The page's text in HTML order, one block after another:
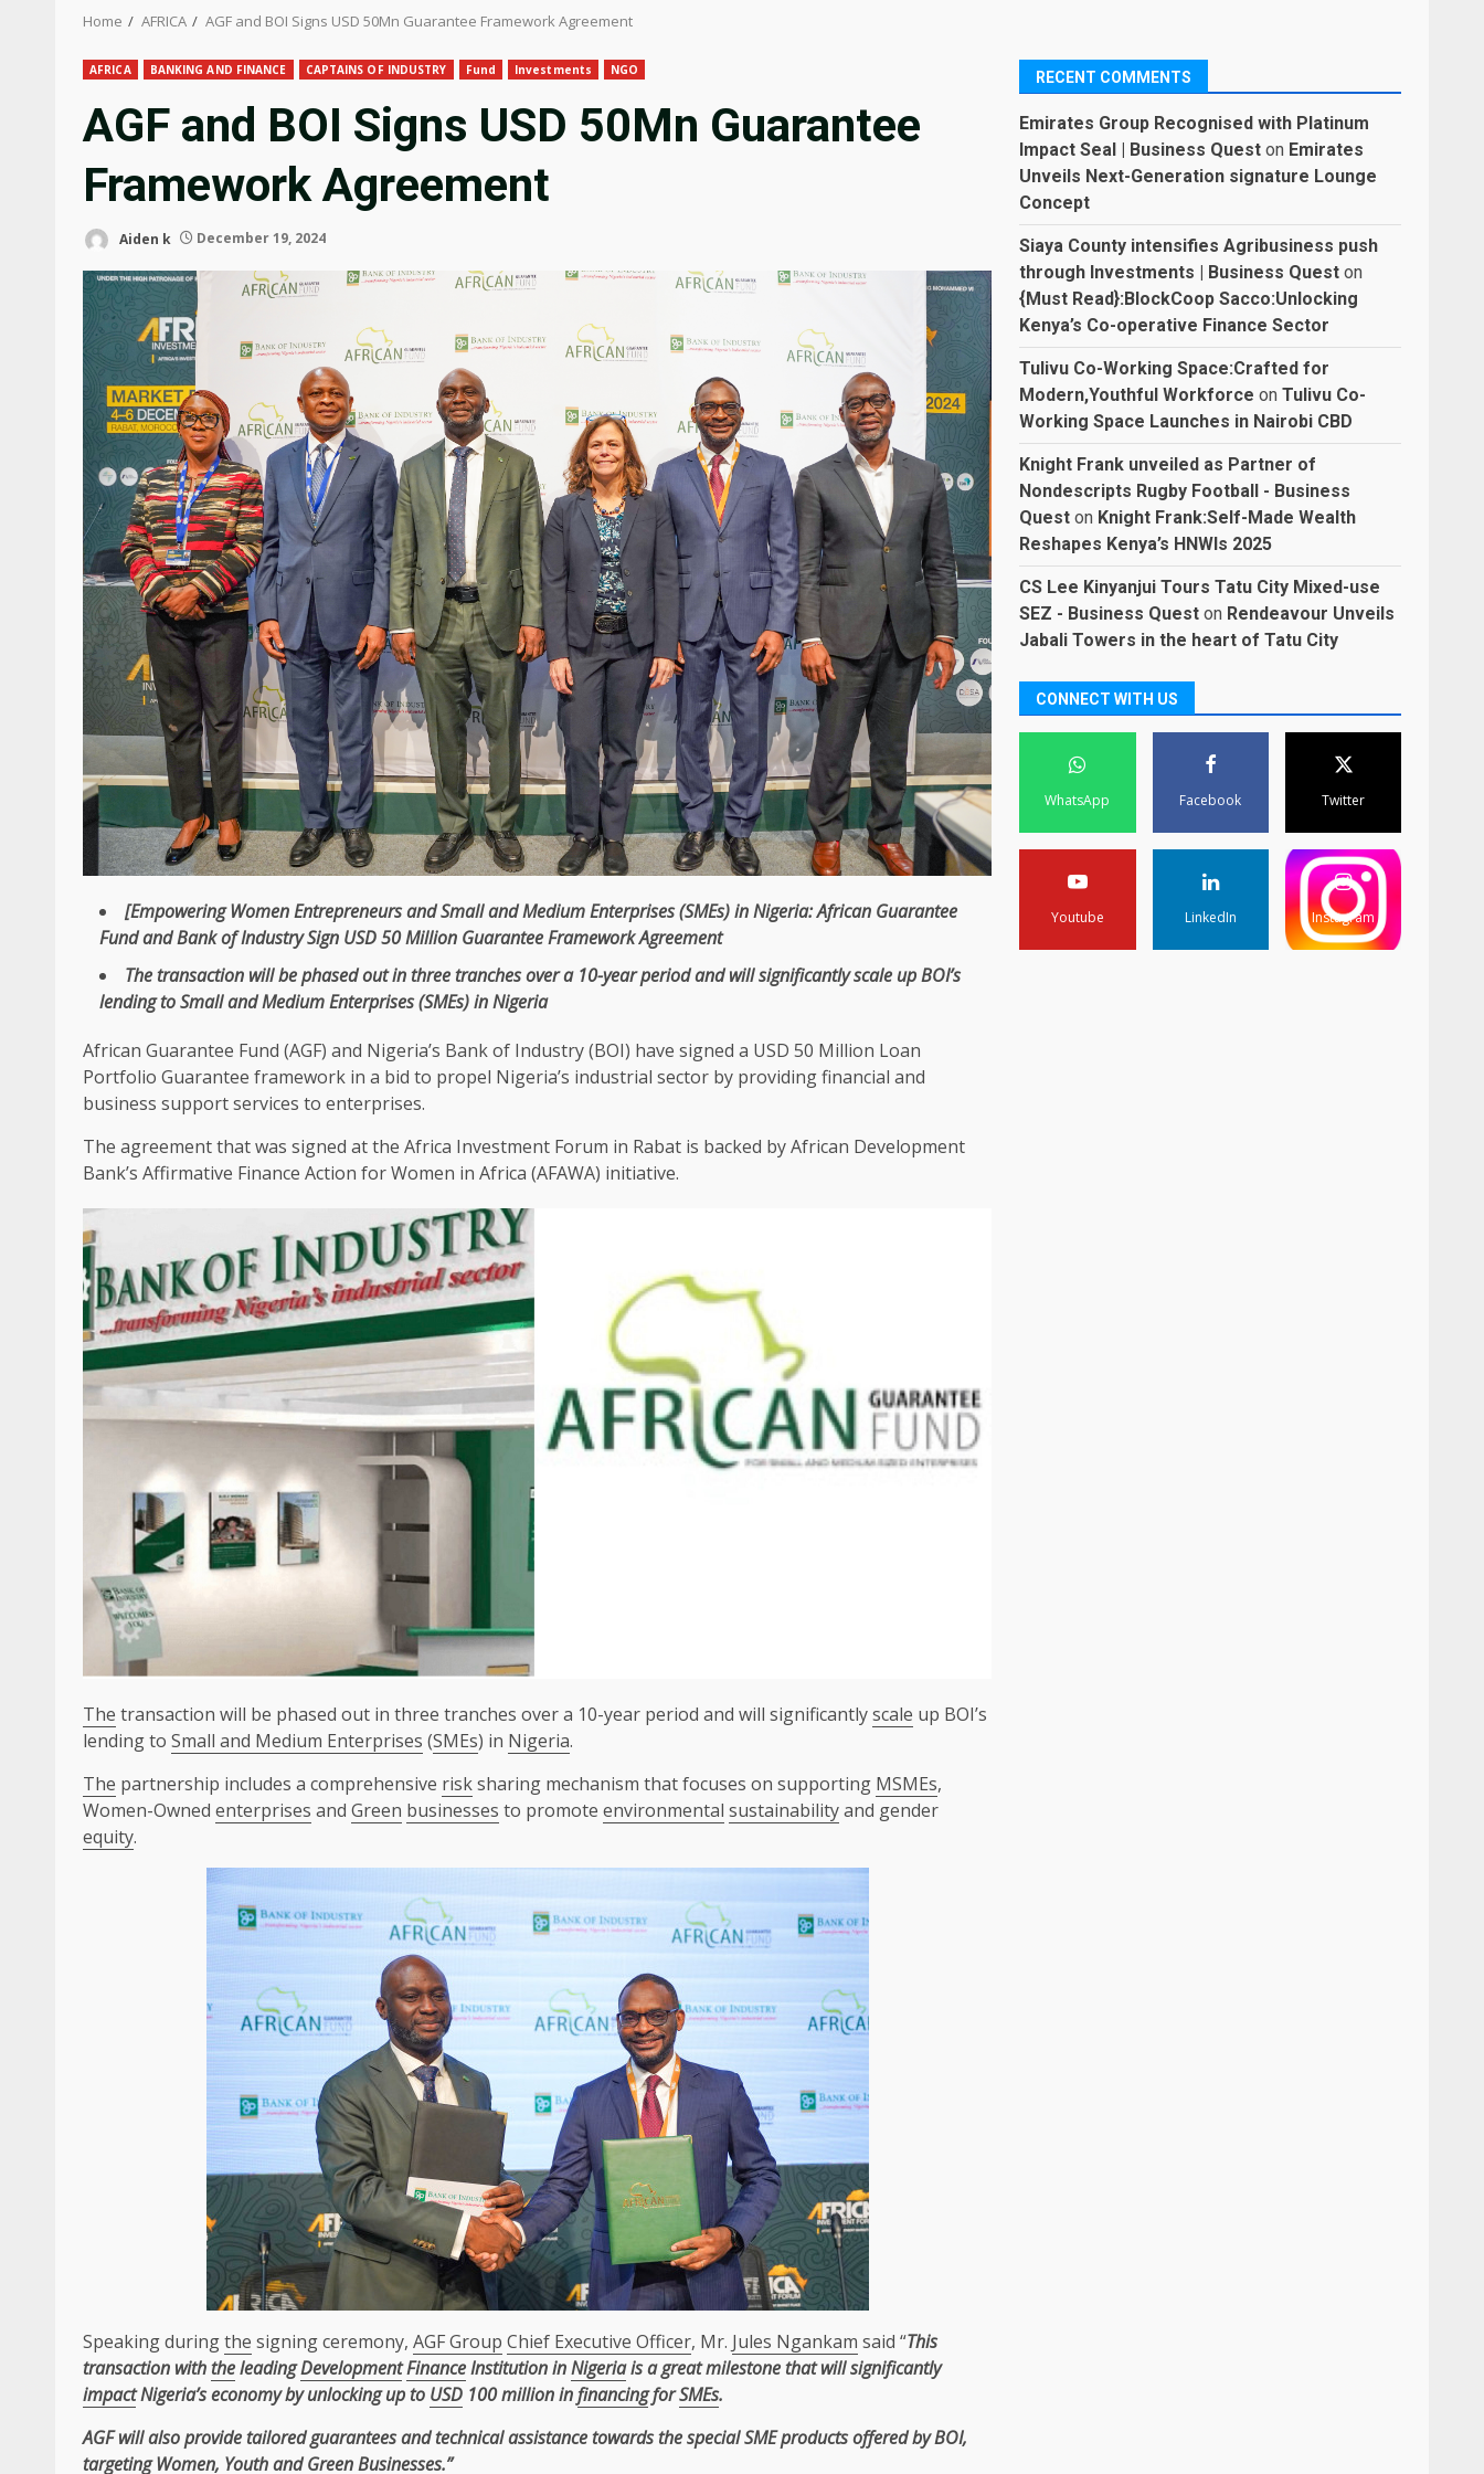
Home AFRICA AGF and BOI Signs USD 50Mn Guarantee Framework Agreement
AFRICA BANKING AND FINANCE CAPTAINS OF INDUSTRY Fund Investments NGO
AGF and BOI Signs USD 50Mn Guarantee
Framework Agreement
Aiden k December 19, 2024
[Empowering WomenEntrepreneursandSmall and Medium Enterprises(SMEs) inNigeria:African Guarantee
Fundand Bank ofIndustrySign USD50 Million GuaranteeFrameworkAgreement
Thetransaction will be phased out in three tranches over a 10-year period and will significantlyscale up BOI’s
lending toSmall and Medium Enterprises(SMEs) inNigeria
African Guarantee Fund (AGF) and Nigeria’s Bank of Industry (BOI) have signed a USD 50 Million Loan
Portfolio Guarantee framework in a bid to propel Nigeria’s industrial sector by providingfinancial and
business supportservices to enterprises.
The agreement that was signed atthe Africa Investment Forum in Rabat is backed by African Development
Bank’s Affirmative Finance Action for Women in Africa (AFAWA) initiative.
The transaction will be phased out in three tranches over a 10-year period and will significantlyscale up BOI’s
lending to Small and Medium Enterprises (SMEs) in Nigeria.
The partnership includes a comprehensive risksharing mechanism that focuses on supporting MSMEs,
Women-Owned enterprises and Green businesses to promote environmental sustainabilityand gender
equity.
Speaking duringthe signing ceremony, AGF Group Chief Executive Officer, Mr. Jules Ngankam said “This
transaction withtheleadingDevelopmentFinanceInstitution inNigeriais a great milestone that will significantly
impactNigeria’s economy by unlocking up to USD 100 million infinancingforSMEs.
AGFwill also provide tailoredguaranteesandtechnical assistancetowardsthespecialSMEproductsoffered by BOI,
targeting Women, Youth andGreenBusinesses.”
RECENT COMMENTS
Emirates Group Recognised with Platinum
Impact Seal | Business Quest on Emirates
Unveils Next-Generation signature Lounge
Concept
Siaya County intensifies Agribusiness push
through Investments | Business Quest on
{Must Read}:BlockCoop Sacco:Unlocking
Kenya’s Co-operative Finance Sector
Tulivu Co-Working Space:Crafted for
Modern,Youthful Workforce onTulivu Co-
Working Space Launches in Nairobi CBD
Knight Frank unveiled as Partner of
Nondescripts Rugby Football - Business
Quest on Knight Frank:Self-Made Wealth
Reshapes Kenya’s HNWIs 2025
CS Lee Kinyanjui Tours Tatu City Mixed-use
SEZ - Business Quest on Rendeavour Unveils
Jabali Towers in the heart of Tatu City
CONNECT WITH US
WhatsApp Facebook Twitter
Youtube LinkedIn Instagram